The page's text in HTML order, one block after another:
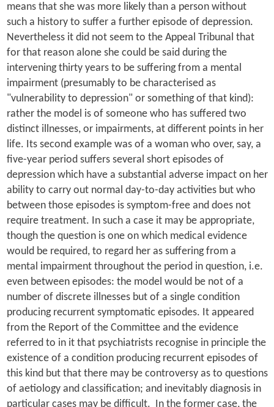
means that she was more likely than a person without
such a history to suffer a further episode of depression.
Nevertheless it did not seem to the Appeal Tribunal that
for that reason alone she could be said during the
intervening thirty years to be suffering from a mental
impairment (presumably to be characterised as
"vulnerability to depression" or something of that kind):
rather the model is of someone who has suffered two
distinct illnesses, or impairments, at different points in her
life. Its second example was of a woman who over, say, a
five-year period suffers several short episodes of
depression which have a substantial adverse impact on her
ability to carry out normal day-to-day activities but who
between those episodes is symptom-free and does not
require treatment. In such a case it may be appropriate,
though the question is one on which medical evidence
would be required, to regard her as suffering from a
mental impairment throughout the period in question, i.e.
even between episodes: the model would be not of a
number of discrete illnesses but of a single condition
producing recurrent symptomatic episodes. It appeared
from the Report of the Committee and the evidence
referred to in it that psychiatrists recognise in principle the
existence of a condition producing recurrent episodes of
this kind but that there may be controversy as to questions
of aetiology and classification; and inevitably diagnosis in
particular cases may be difficult. In the former case, the